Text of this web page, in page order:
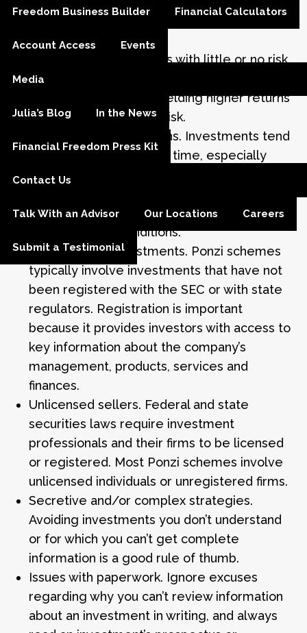
Freedom Business Builder Financial Calculators
Account Access Events
Media
Julia’s Blog In the News
Financial Freedom Press Kit
Contact Us
Talk With an Advisor Our Locations Careers
Submit a Testimonial
common characteristics. Look for these
High investment returns with little or no risk.
Every investment carries some degree of
risk, and investments yielding higher returns
typically involve more risk.
Overly consistent returns. Investments tend
to go up and down over time, especially
those seeking high returns. Be suspect of an
regular, positive returns regardless of
overall market conditions.
Unregistered investments. Ponzi schemes
typically involve investments that have not
been registered with the SEC or with state
regulators. Registration is important
because it provides investors with access to
key information about the company’s
management, products, services and
finances.
Unlicensed sellers. Federal and state
securities laws require investment
professionals and their firms to be licensed
or registered. Most Ponzi schemes involve
unlicensed individuals or unregistered firms.
Secretive and/or complex strategies.
Avoiding investments you don’t understand
or for which you can’t get complete
information is a good rule of thumb.
Issues with paperwork. Ignore excuses
regarding why you can’t review information
about an investment in writing, and always